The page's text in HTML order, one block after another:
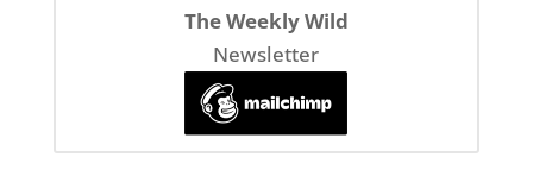
The Weekly Wild
Newsletter